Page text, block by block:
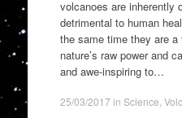
volcanoes are inherently
detrimental to human
the same time they are
nature’s raw power and
and awe-inspiring to…
25/03/2017 in Science